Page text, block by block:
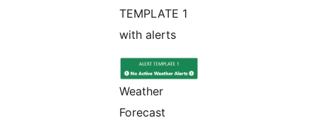
TEMPLATE 1
with alerts
Weather
Forecast